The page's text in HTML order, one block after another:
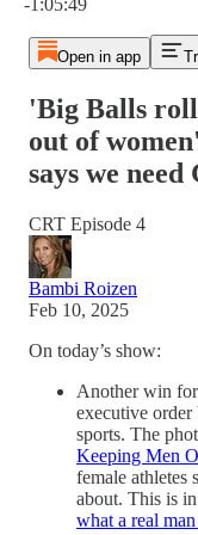
-1:05:49
Open in app
'Big Balls
out of
says we
CRT Episode 4
Bambi Roizen
Feb 10, 2025
On today’s show:
Another win for
executive order
sports. The
Keeping Men
female athletes
about. This is
what a real